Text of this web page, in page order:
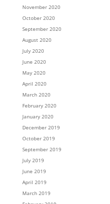
November 2020
October 2020
September 2020
August 2020
July 2020
June 2020
May 2020
April 2020
March 2020
February 2020
January 2020
December 2019
October 2019
September 2019
July 2019
June 2019
April 2019
March 2019